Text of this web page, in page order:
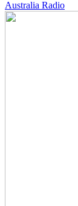
Australia Radio